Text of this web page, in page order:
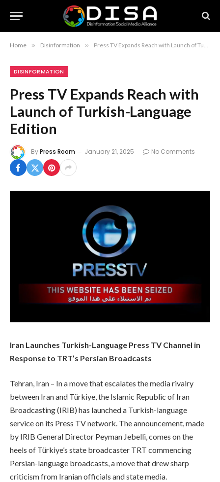
Home » Disinformation » Press TV Expands Reach with Launch of Turkish-Language Edition
DISINFORMATION
Press TV Expands Reach with
Launch of Turkish-Language
Edition
ByPress Room January 21, 2025 No Comments
Iran Launches Turkish-Language Press TV Channel in
Response to TRT’s Persian Broadcasts
Tehran, Iran – In a move that escalates the media rivalry
between Iran and Türkiye, the Islamic Republic of Iran
Broadcasting (IRIB) has launched a Turkish-language
service on its Press TV network. The announcement, made
by IRIB General Director Peyman Jebelli, comes on the
heels of Türkiye’s state broadcaster TRT commencing
Persian-language broadcasts, a move that drew sharp
criticism from Iranian officials and state media.